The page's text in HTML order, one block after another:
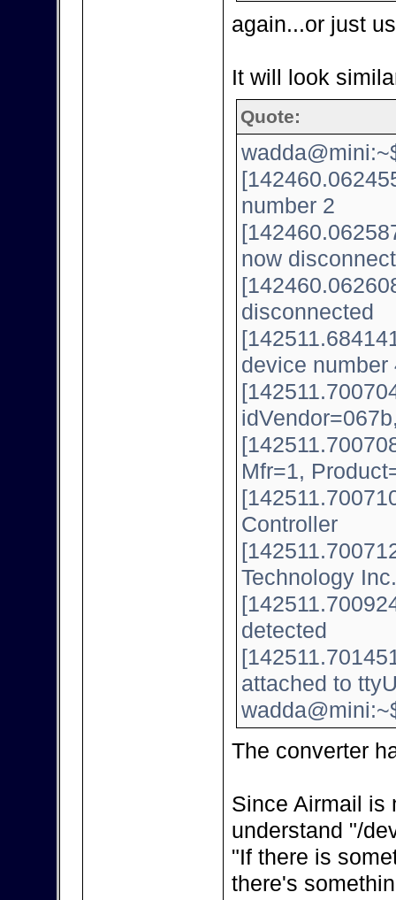
again...or just
It will look
Quote:
number 2
now
disconnected
device
Mfr=1,
Controller
Technology Inc.
detected
attached to
The converter
Since Airmail is
understand "/
"If there is
there's